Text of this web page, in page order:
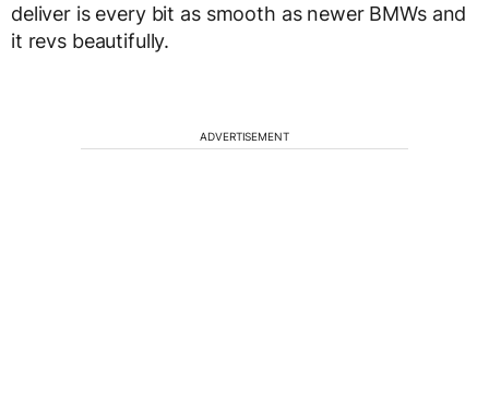
deliver is every bit as smooth as newer BMWs and
it revs beautifully.
ADVERTISEMENT